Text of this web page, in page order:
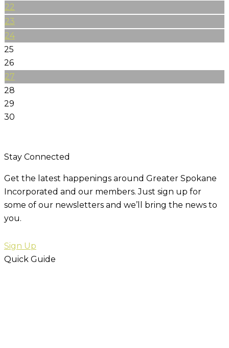
22
23
24
25
26
27
28
29
30
Stay Connected
Get the latest happenings around Greater Spokane
Incorporated and our members. Just sign up for
some of our newsletters and we’ll bring the news to
you.
Sign Up
Quick Guide